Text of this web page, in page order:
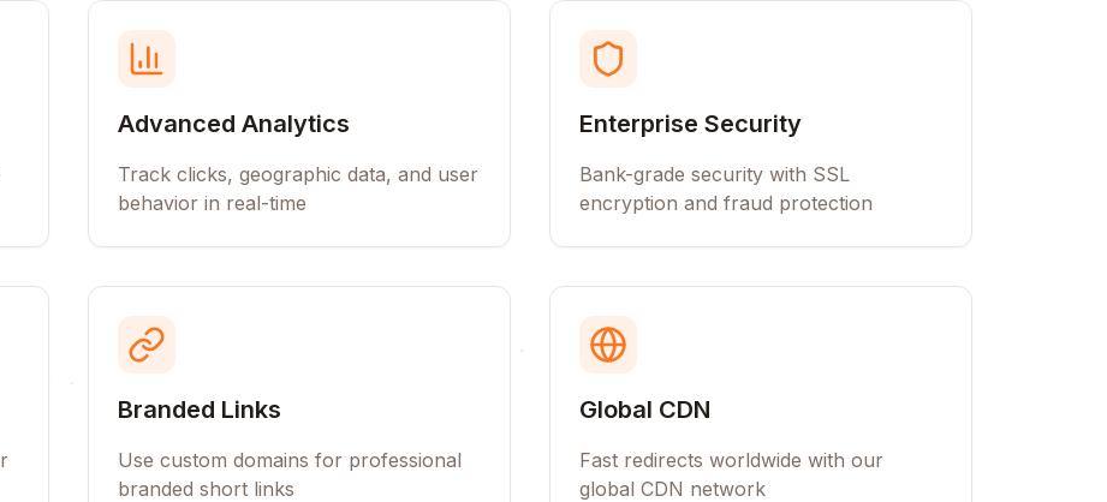
Advanced Analytics
Track clicks, geographic data, and user
behavior in real-time
Enterprise Security
Bank-grade security with SSL
encryption and fraud protection
Branded Links
Use custom domains for professional
branded short links
Global CDN
Fast redirects worldwide with our
global CDN network